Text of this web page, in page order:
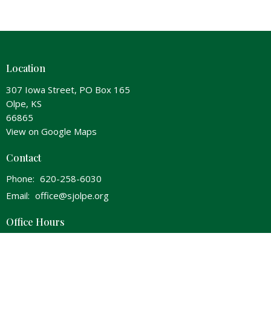
Location
307 Iowa Street, PO Box 165
Olpe, KS
66865
View on Google Maps
Contact
Phone: 620-258-6030
Email: office@sjolpe.org
Office Hours